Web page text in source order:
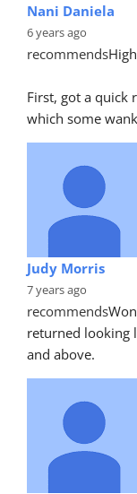
Nani Daniela
6 years ago
recommends
First, got a quick
which some
Judy Morris
7 years ago
recommends
returned looking
and above.